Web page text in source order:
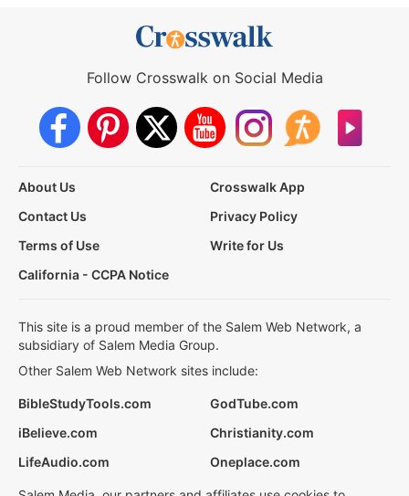
Follow Crosswalk on Social Media
About Us
Crosswalk App
Contact Us
Privacy Policy
Terms of Use
Write for Us
California - CCPA Notice
This site is a proud member of the Salem Web Network, a
subsidiary of Salem Media Group.
Other Salem Web Network sites include:
BibleStudyTools.com
GodTube.com
iBelieve.com
Christianity.com
LifeAudio.com
Oneplace.com